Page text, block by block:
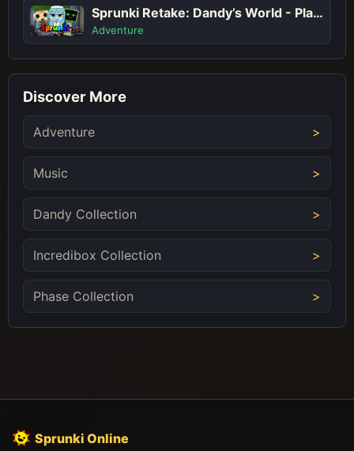
Sprunki Retake: Dandy’s World - Play Sprunki Incredibox Game Online Free Mod
Adventure
Discover More
Adventure
Music
Dandy Collection
Incredibox Collection
Phase Collection
Sprunki Online